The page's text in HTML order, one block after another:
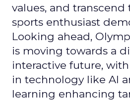
values, and transcend
sports enthusiast
Looking ahead,
is moving towards a
interactive future,
in technology like AI
learning enhancing